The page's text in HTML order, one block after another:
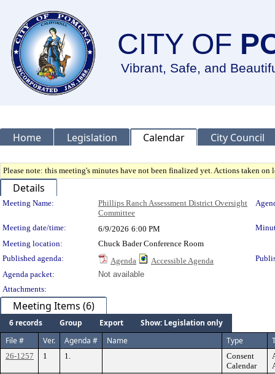
CITY OF
Vibrant, Safe, and
Home Legislation Calendar City Council
Please note: this meeting's minutes have not been finalized yet. Actions taken
Details
Meeting Details
Meeting Name:
Phillips Ranch Assessment District Oversight
Committee
Meeting date/time: 6/9/2026 6:00 PM
Meeting location:
Chuck Bader Conference Room
Published agenda:
Agenda Accessible Agenda
Agenda packet:
Not available
Attachments:
Meeting Items (6)
6 records Group Export
Show: Legislation only
File #
Ver. Agenda # Name Type
26-1257 1 1.
Consent
Calendar